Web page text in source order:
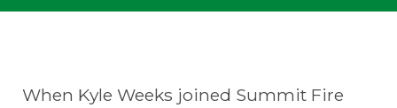
When Kyle Weeks joined Summit Fire